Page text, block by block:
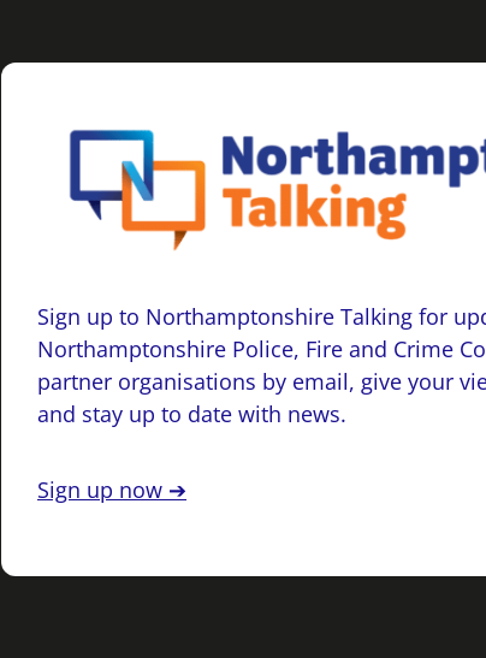
Sign up to Northamptonshire Talking for
Northamptonshire Police, Fire and Crime
partner organisations by email, give your
and stay up to date with news.
Sign up now ➔